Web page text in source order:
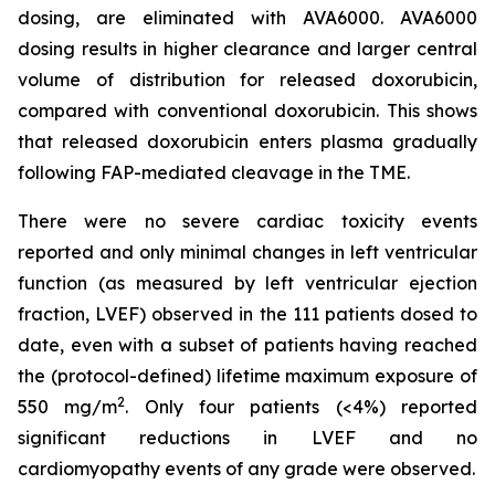
dosing, are eliminated with AVA6000. AVA6000
dosing results in higher clearance and larger central
volume of distribution for released doxorubicin,
compared with conventional doxorubicin. This shows
that released doxorubicin enters plasma gradually
following FAP-mediated cleavage in the TME.
There were no severe cardiac toxicity events
reported and only minimal changes in left ventricular
function (as measured by left ventricular ejection
fraction, LVEF) observed in the 111 patients dosed to
date, even with a subset of patients having reached
the (protocol-defined) lifetime maximum exposure of
550 mg/m2. Only four patients (<4%) reported
significant reductions in LVEF and no
cardiomyopathy events of any grade were observed.